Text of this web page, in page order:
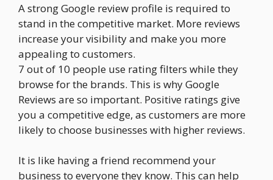
A strong Google review profile is required to
stand in the competitive market. More reviews
increase your visibility and make you more
appealing to customers.
7 out of 10 people use rating filters while they
browse for the brands. This is why Google
Reviews are so important. Positive ratings give
you a competitive edge, as customers are more
likely to choose businesses with higher reviews.
It is like having a friend recommend your
business to everyone they know. This can help